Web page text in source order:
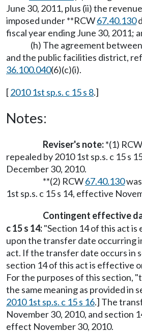
June 30, 2011, plus (ii) the
imposed under **RCW67.40.130
fiscal year ending June 30, 2011;
(h) The agreement
and the public facilities district,
36.100.040(6)(c)(i).
[2010 1st sp.s. c 15 s 8.]
Notes:
Reviser's note:*(1) RCW
repealed by 2010 1st sp.s. c 15 s
December 30, 2010.
**(2) RCW67.40.130
1st sp.s. c 15 s 14, effective
Contingent effective
c 15 s 14:"Section 14 of this act
upon the transfer date occurring
act. If the transfer date occurs in
section 14 of this act is effective
For the purposes of this section,
the same meaning as provided in
2010 1st sp.s. c 15 s 16.] The
November 30, 2010, and section
effect November 30, 2010.